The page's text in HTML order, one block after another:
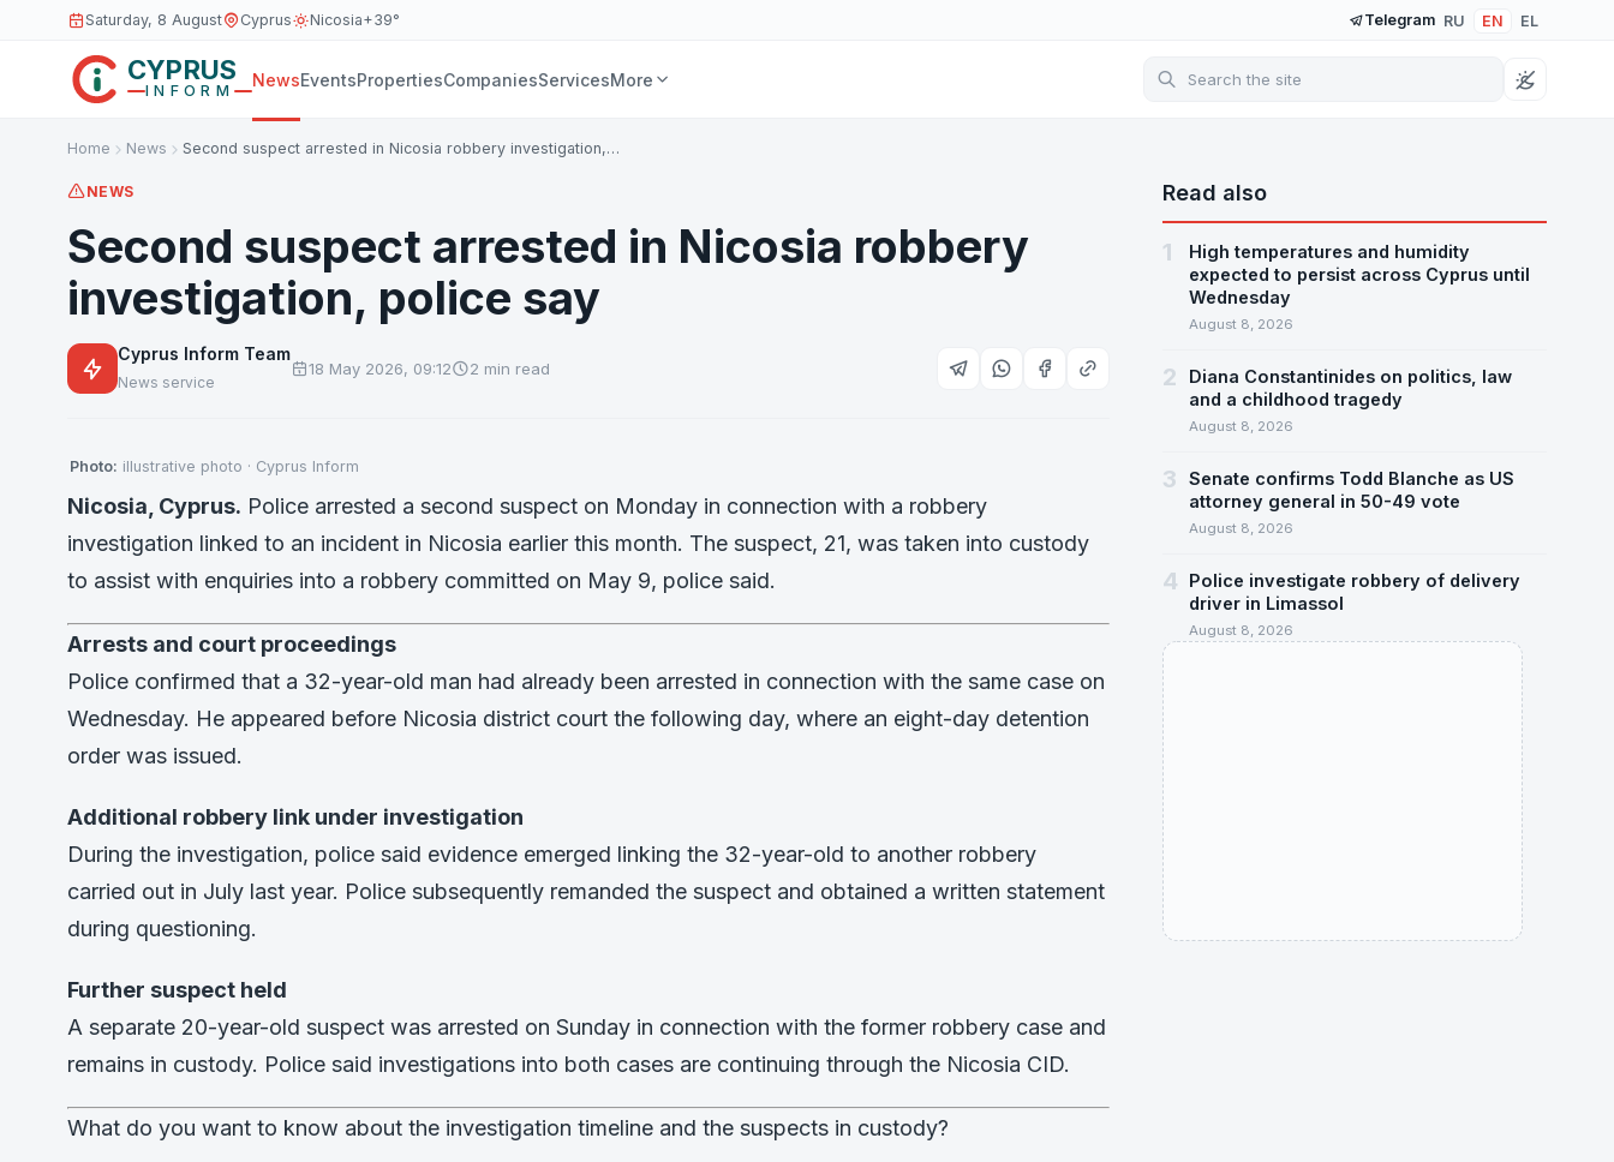
Saturday, 8 August Cyprus Nicosia+39° Telegram RU EN EL
CYPRUS
INFORM
NewsEventsPropertiesCompaniesServicesMore
Home News Second suspect arrested in Nicosia robbery investigation,…
NEWS
Second suspect arrested in Nicosia robbery
investigation, police say
Cyprus Inform Team
News service
18 May 2026, 09:12 2 min read
Photo: illustrative photo · Cyprus Inform
Nicosia, Cyprus. Police arrested a second suspect on Monday in connection with a robbery
investigation linked to an incident in Nicosia earlier this month. The suspect, 21, was taken into custody
to assist with enquiries into a robbery committed on May 9, police said.
Arrests and court proceedings
Police confirmed that a 32-year-old man had already been arrested in connection with the same case on
Wednesday. He appeared before Nicosia district court the following day, where an eight-day detention
order was issued.
Additional robbery link under investigation
During the investigation, police said evidence emerged linking the 32-year-old to another robbery
carried out in July last year. Police subsequently remanded the suspect and obtained a written statement
during questioning.
Further suspect held
A separate 20-year-old suspect was arrested on Sunday in connection with the former robbery case and
remains in custody. Police said investigations into both cases are continuing through the Nicosia CID.
What do you want to know about the investigation timeline and the suspects in custody?
Read also
1
High temperatures and humidity
expected to persist across Cyprus until
Wednesday
August 8, 2026
2
Diana Constantinides on politics, law
and a childhood tragedy
August 8, 2026
3
Senate confirms Todd Blanche as US
attorney general in 50-49 vote
August 8, 2026
4
Police investigate robbery of delivery
driver in Limassol
August 8, 2026